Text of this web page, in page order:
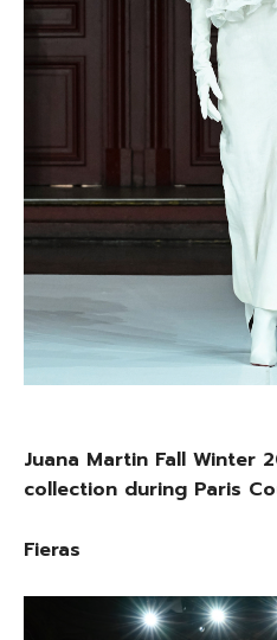
Juana Martin Fall Winter
collection during Paris
Fieras